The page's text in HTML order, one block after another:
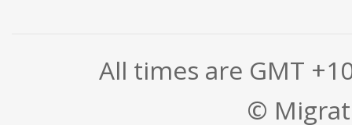
All times are GMT
©